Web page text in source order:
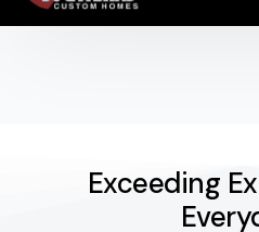
Exceeding
Our Services
Photo Gallery
Design Selections